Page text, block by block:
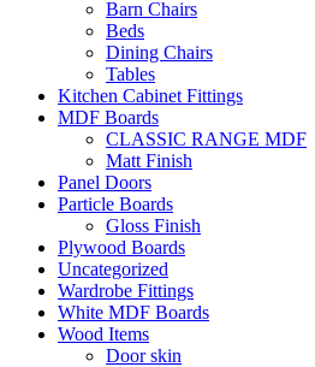
Barn Chairs
Beds
Dining Chairs
Tables
Kitchen Cabinet Fittings
MDF Boards
CLASSIC RANGE MDF
Matt Finish
Panel Doors
Particle Boards
Gloss Finish
Plywood Boards
Uncategorized
Wardrobe Fittings
White MDF Boards
Wood Items
Door skin